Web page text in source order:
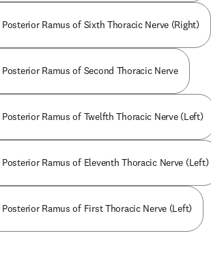
Ramus of Sixth Thoracic Nerve (Right)
Ramus of Second Thoracic Nerve
Ramus of Twelfth Thoracic Nerve (Left)
Ramus of Eleventh Thoracic Nerve (Left)
Ramus of First Thoracic Nerve (Left)